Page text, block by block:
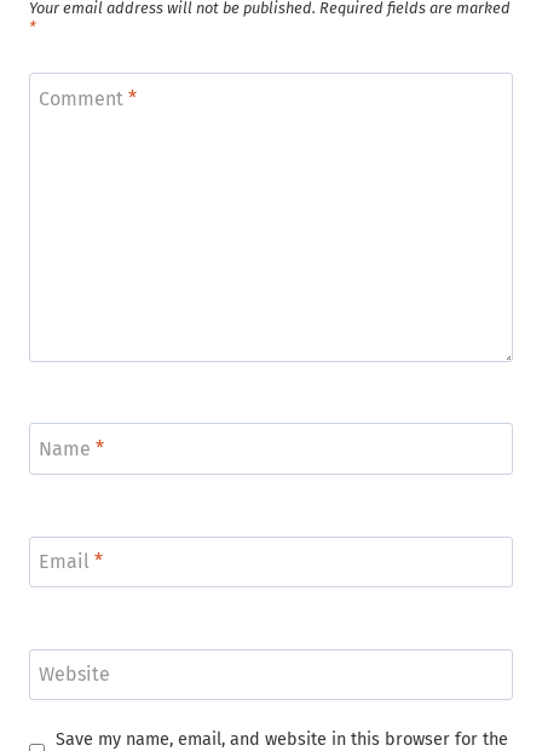
Your email address will not be published. Required fields are marked
*
Comment *
Name *
Email *
Website
Save my name, email, and website in this browser for the